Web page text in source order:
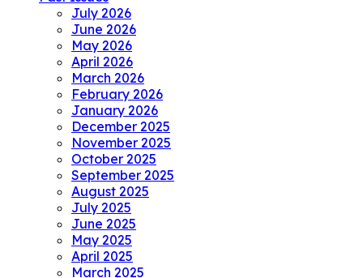
July 2026
June 2026
May 2026
April 2026
March 2026
February 2026
January 2026
December 2025
November 2025
October 2025
September 2025
August 2025
July 2025
June 2025
May 2025
April 2025
March 2025